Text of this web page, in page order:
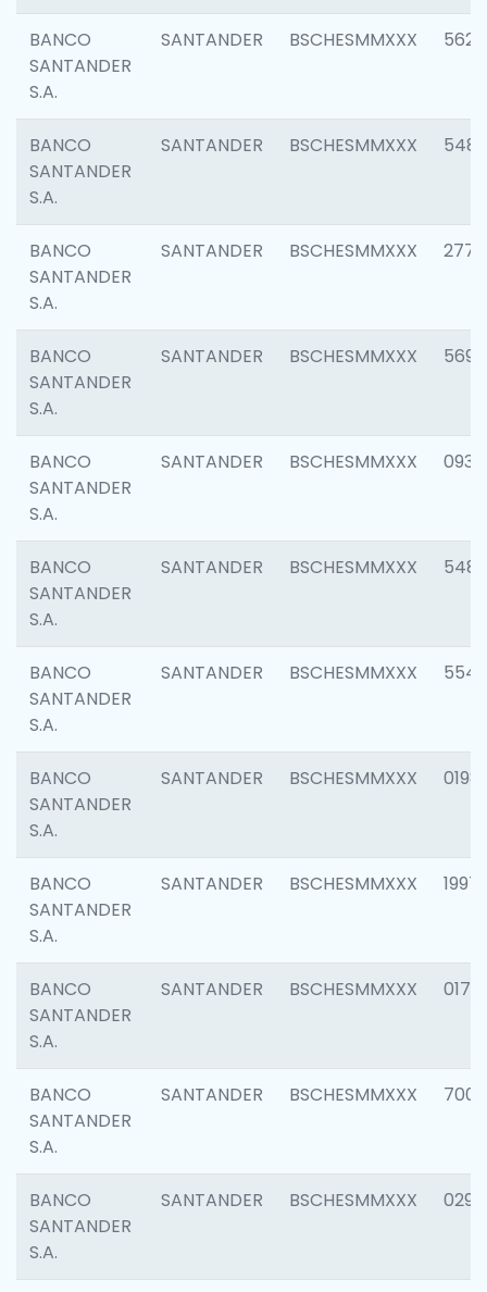
BANCO
SANTANDER
S.A.
SANTANDER BSCHESMMXXX 5623
BANCO
SANTANDER
S.A.
SANTANDER BSCHESMMXXX
BANCO
SANTANDER
S.A.
SANTANDER BSCHESMMXXX 2777
BANCO
SANTANDER
S.A.
SANTANDER BSCHESMMXXX 5696
BANCO
SANTANDER
S.A.
SANTANDER BSCHESMMXXX 0934
BANCO
SANTANDER
S.A.
SANTANDER BSCHESMMXXX 5485
BANCO
SANTANDER
S.A.
SANTANDER BSCHESMMXXX 5547
BANCO
SANTANDER
S.A.
SANTANDER BSCHESMMXXX 0198
BANCO
SANTANDER
S.A.
SANTANDER BSCHESMMXXX 1997
BANCO
SANTANDER
S.A.
SANTANDER BSCHESMMXXX 0175
BANCO
SANTANDER
S.A.
SANTANDER BSCHESMMXXX 7003
BANCO
SANTANDER
S.A.
SANTANDER BSCHESMMXXX 0291